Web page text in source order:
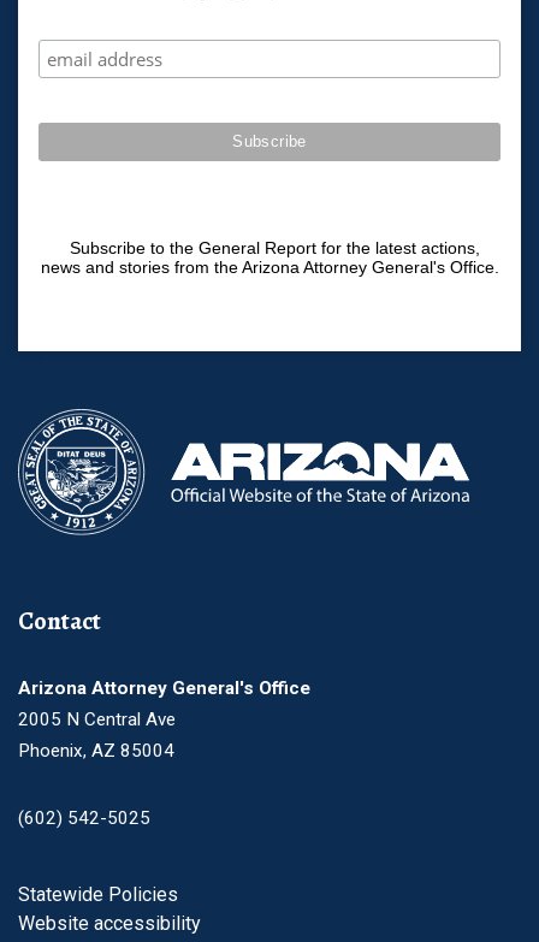
Subscribe to the General Report for the latest actions,
news and stories from the Arizona Attorney General's Office.
Contact
Arizona Attorney General's Office
2005 N Central Ave
Phoenix, AZ 85004
(602) 542-5025
Footer
Statewide Policies
Website accessibility